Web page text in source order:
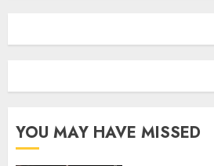
YOU MAY HAVE MISSED